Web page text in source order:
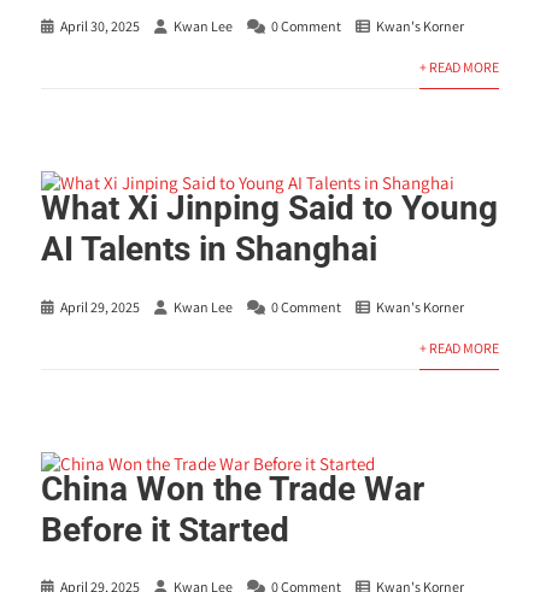
April 30, 2025 Kwan Lee 0 Comment Kwan's Korner
+ READ MORE
What Xi Jinping Said to Young
AI Talents in Shanghai
April 29, 2025 Kwan Lee 0 Comment Kwan's Korner
+ READ MORE
China Won the Trade War
Before it Started
April 29, 2025 Kwan Lee 0 Comment Kwan's Korner